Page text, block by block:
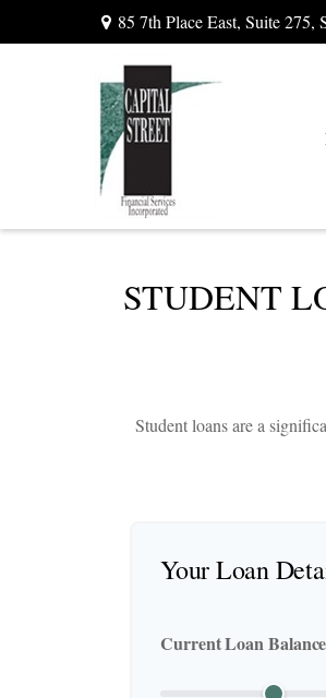
85 7th Place East, Suite 275,
STUDENT
Student loans are a
Your Loan
Current Loan Balance